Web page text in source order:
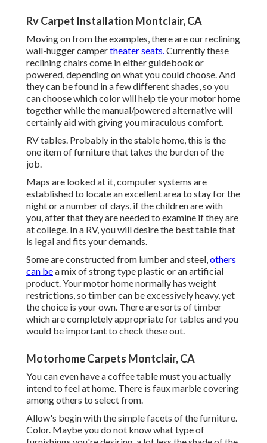
Rv Carpet Installation Montclair, CA
Moving on from the examples, there are our reclining
wall-hugger campertheater seats.Currently these
reclining chairs come in either guidebook or
powered, depending on what you could choose. And
they can be found in a few different shades, so you
can choose which color will help tie your motor home
together while the manual/powered alternative will
certainly aid with giving you miraculous comfort.
RV tables. Probably in the stable home, this is the
one item of furniture that takes the burden of the
job.
Maps are looked at it, computer systems are
established to locate an excellent area to stay for the
night or a number of days, if the children are with
you, after that they are needed to examine if they are
at college. In a RV, you will desire the best table that
is legal and fits your demands.
Some are constructed from lumber and steel,others
can bea mix of strong type plastic or an artificial
product. Your motor home normally has weight
restrictions, so timber can be excessively heavy, yet
the choice is your own. There are sorts of timber
which are completely appropriate for tables and you
would be important to check these out.
Motorhome Carpets Montclair, CA
You can even have a coffee table must you actually
intend to feel at home. There is faux marble covering
among others to select from.
Allow's begin with the simple facets of the furniture.
Color. Maybe you do not know what type of